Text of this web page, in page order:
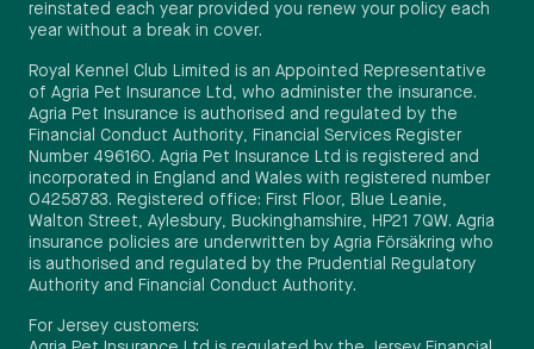
reinstated each year provided you renew your policy each
year without a break in cover.
Royal Kennel Club Limited is an Appointed Representative
of Agria Pet Insurance Ltd, who administer the insurance.
Agria Pet Insurance is authorised and regulated by the
Financial Conduct Authority, Financial Services Register
Number 496160. Agria Pet Insurance Ltd is registered and
incorporated in England and Wales with registered number
04258783. Registered office: First Floor, Blue Leanie,
Walton Street, Aylesbury, Buckinghamshire, HP21 7QW. Agria
insurance policies are underwritten by Agria Försäkring who
is authorised and regulated by the Prudential Regulatory
Authority and Financial Conduct Authority.
For Jersey customers: